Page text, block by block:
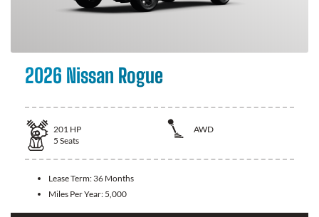
2026 Nissan Rogue
201 HP
AWD
5 Seats
Lease Term: 36 Months
Miles Per Year: 5,000